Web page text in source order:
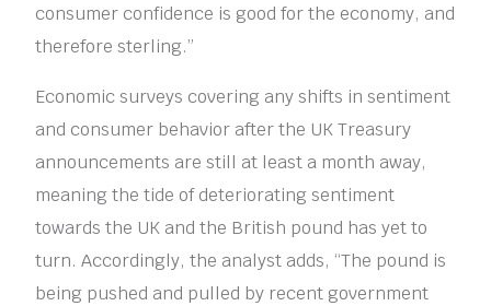
consumer confidence is good for the economy, and
therefore sterling.”
Economic surveys covering any shifts in sentiment
and consumer behavior after the UK Treasury
announcements are still at least a month away,
meaning the tide of deteriorating sentiment
towards the UK and the British pound has yet to
turn. Accordingly, the analyst adds, “The pound is
being pushed and pulled by recent government